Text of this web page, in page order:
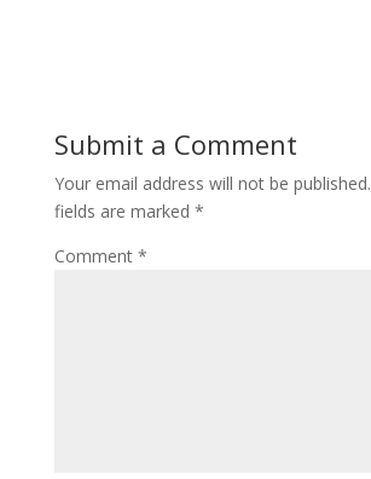
Submit a Comment
Your email address will not be published.
fields are marked *
Comment *